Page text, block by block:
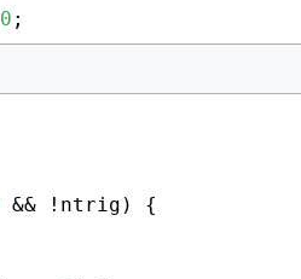
0 ;
&& !ntrig) {